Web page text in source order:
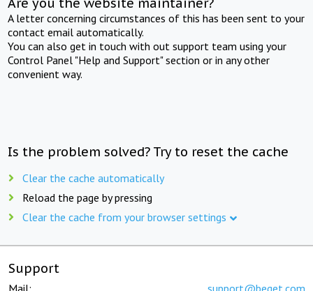
A letter concerning circumstances of this has been sent to your
contact email automatically.
You can also get in touch with out support team using your
Control Panel "Help and Support" section or in any other
convenient way.
Is the problem solved? Try to reset the cache
Clear the cache automatically
Reload the page by pressing
Clear the cache from your browser settings
Support
Mail: support@beget.com